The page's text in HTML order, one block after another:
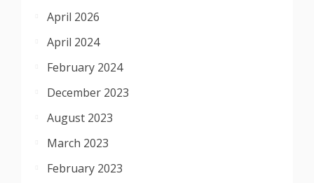
April 2026
April 2024
February 2024
December 2023
August 2023
March 2023
February 2023